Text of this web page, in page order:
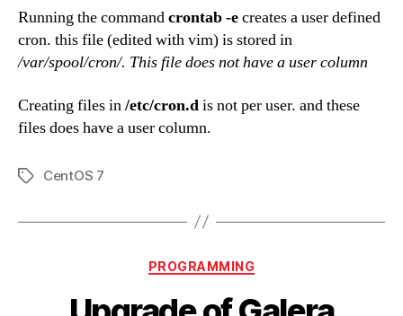
Running the commandcrontab -ecreates a user defined
cron. this file (edited with vim) is stored in
/var/spool/cron/. This file does not have a user column
Creating files in/etc/cron.dis not per user. and these
files does have a user column.
TagsCentOS 7
Categories
PROGRAMMING